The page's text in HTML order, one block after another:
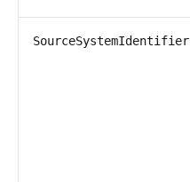
SourceSystemIdentifier